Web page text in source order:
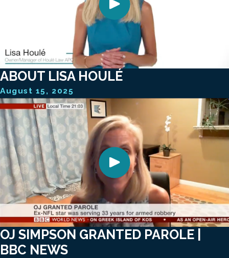
ABOUT LISA HOULÉ
August 15, 2025
OJ SIMPSON GRANTED PAROLE |
BBC NEWS